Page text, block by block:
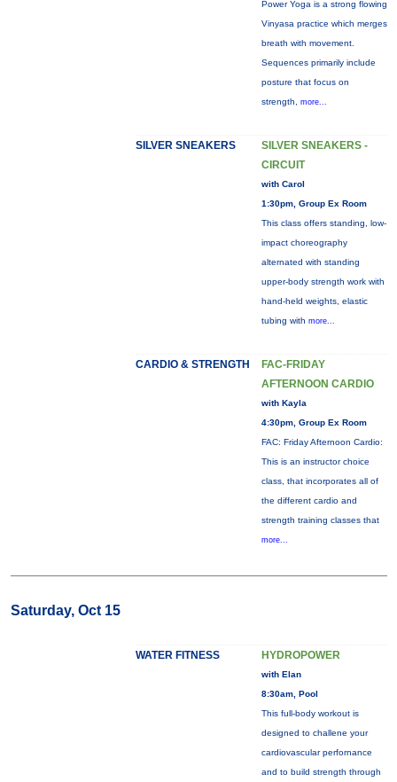
Power Yoga is a strong flowing
Vinyasa practice which merges
breath with movement.
Sequences primarily include
posture that focus on
strength, more...
SILVER SNEAKERS
SILVER SNEAKERS -
CIRCUIT
with Carol
1:30pm, Group Ex Room
This class offers standing, low-
impact choreography
alternated with standing
upper-body strength work with
hand-held weights, elastic
tubing with more...
CARDIO & STRENGTH
FAC-FRIDAY
AFTERNOON CARDIO
with Kayla
4:30pm, Group Ex Room
FAC: Friday Afternoon Cardio:
This is an instructor choice
class, that incorporates all of
the different cardio and
strength training classes that
more...
Saturday, Oct 15
WATER FITNESS HYDROPOWER
with Elan
8:30am, Pool
This full-body workout is
designed to challene your
cardiovascular perfornance
and to build strength through